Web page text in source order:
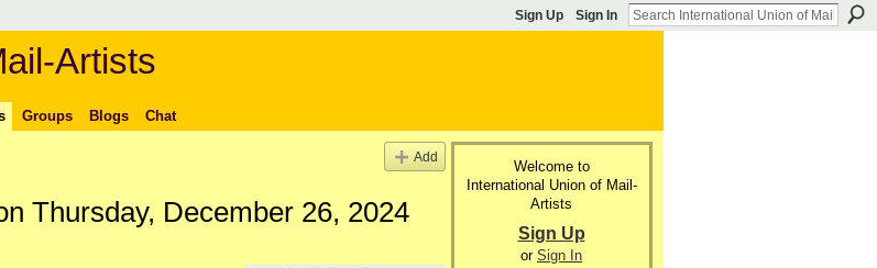
Sign Up Sign In
Artists
Groups Blogs Chat
Add
Thursday, December 26, 2024
Welcome to
International Union of Mail-
Artists
Sign Up
or Sign In